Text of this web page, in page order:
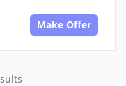
Make Offer